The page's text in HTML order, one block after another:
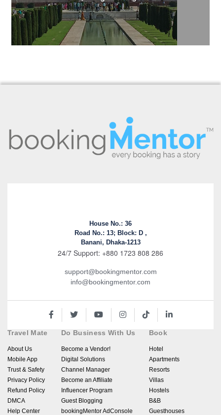
House No.: 36
Road No.: 13; Block: D ,
Banani, Dhaka-1213
24/7 Support: +880 1723 808 286
support@bookingmentor.com
info@bookingmentor.com
Travel Mate
About Us
Mobile App
Trust & Safety
Privacy Policy
Refund Policy
DMCA
Help Center
Do Business With Us
Become a Vendor!
Digital Solutions
Channel Manager
Become an Affiliate
Influencer Program
Guest Blogging
bookingMentor AdConsole
Book
Hotel
Apartments
Resorts
Villas
Hostels
B&B
Guesthouses